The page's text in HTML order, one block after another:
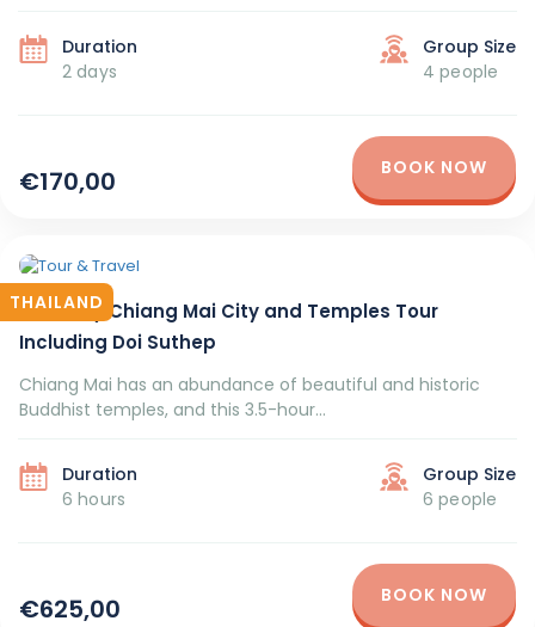
€170,00 BOOK NOW
Duration
2 days
Group Size
4 people
THAILAND
Half-Day Chiang Mai City and Temples Tour
Including Doi Suthep
Chiang Mai has an abundance of beautiful and historic
Buddhist temples, and this 3.5-hour...
€625,00 BOOK NOW
Duration
6 hours
Group Size
6 people